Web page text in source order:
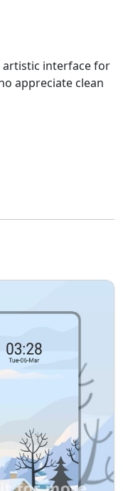
artistic interface for
appreciate clean